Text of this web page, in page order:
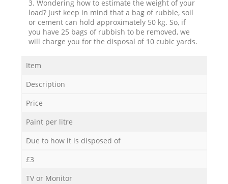
3. Wondering how to estimate the weight of your
load? Just keep in mind that a bag of rubble, soil
or cement can hold approximately 50 kg. So, if
you have 25 bags of rubbish to be removed, we
will charge you for the disposal of 10 cubic yards.
Item
Description
Price
Paint per litre
Due to how it is disposed of
£3
TV or Monitor